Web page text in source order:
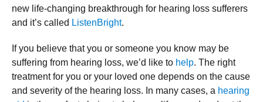
new life-changing breakthrough for hearing loss sufferers
and it’s called ListenBright.
If you believe that you or someone you know may be
suffering from hearing loss, we’d like to help. The right
treatment for you or your loved one depends on the cause
and severity of the hearing loss. In many cases, a hearing